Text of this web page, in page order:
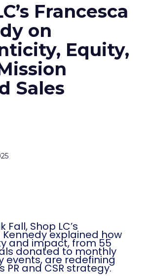
Francesca
on
Equity,
Sales
Fall, Shop LC’s
explained how
and impact, from 55
donated to monthly
events, are redefining
PR and CSR strategy.